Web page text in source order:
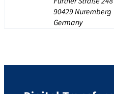
90429Nuremberg
Germany